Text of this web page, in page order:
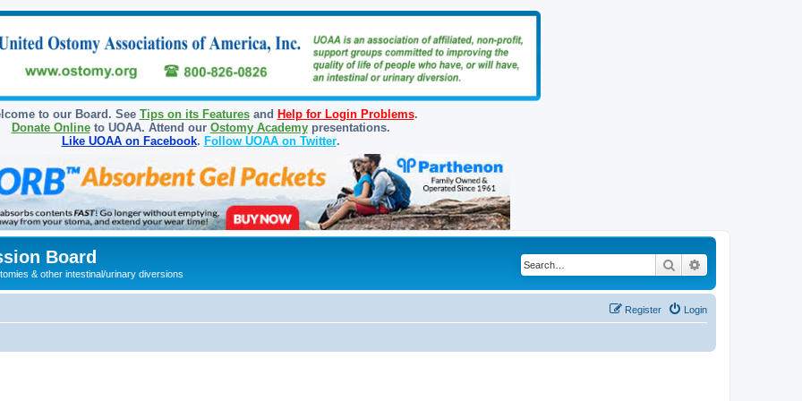
to our Board. See Tips on its Featuresand Help for Login Problems.
Donate Onlineto UOAA. Attend our Ostomy Academypresentations.
Like UOAA on Facebook. Follow UOAA on Twitter.
Board
& other intestinal/urinary diversions
Search
Login
Register